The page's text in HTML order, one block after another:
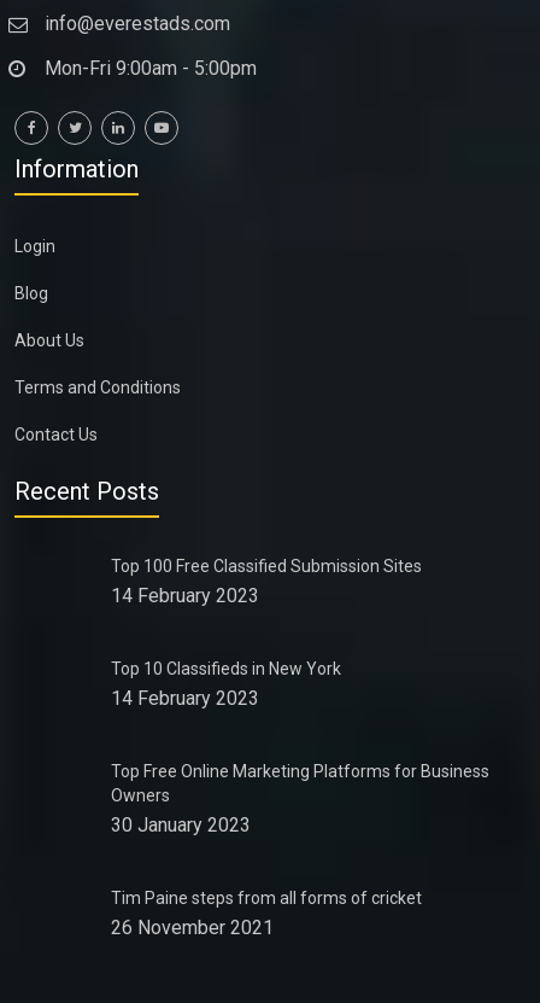
info@everestads.com
Mon-Fri 9:00am - 5:00pm
Information
Login
Blog
About Us
Terms and Conditions
Contact Us
Recent Posts
Top 100 Free Classified Submission Sites
14 February 2023
Top 10 Classifieds in New York
14 February 2023
Top Free Online Marketing Platforms for Business
Owners
30 January 2023
Tim Paine steps from all forms of cricket
26 November 2021